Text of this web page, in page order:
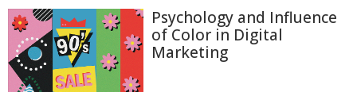
Psychology and Influence
of Color in Digital
Marketing